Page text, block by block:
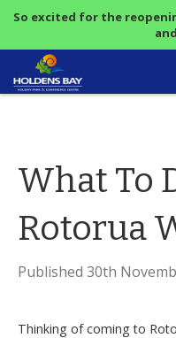
So excited for the
What To
Rotorua
Published 30th
Thinking of coming to